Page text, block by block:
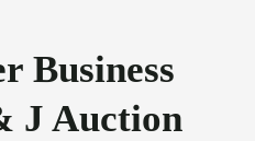
Business
J Auction